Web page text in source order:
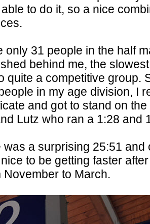
to do it, so a nice
only 31 people in the half
behind me, the
quite a competitive group.
in my age division, I
and got to stand on
Lutz who ran a 1:28
was a surprising 25:51 and
to be getting faster
November to March.